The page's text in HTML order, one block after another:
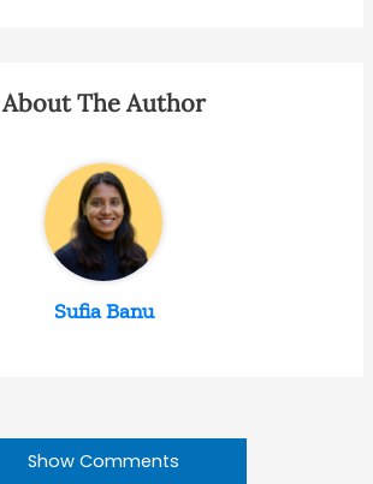
About The Author
Sufia Banu
Show Comments